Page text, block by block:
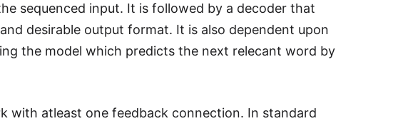
sequenced input. It is followed by a decoder that
desirable output format. It is also dependent upon
the model which predicts the next relecant word by
with atleast one feedback connection. In standard